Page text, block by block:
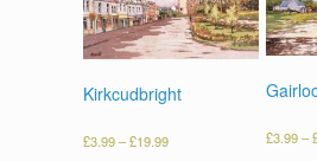
Kirkcudbright
£3.99–£19.99 £3.99–